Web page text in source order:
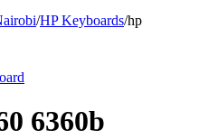
/HP Keyboards/hp
6360b